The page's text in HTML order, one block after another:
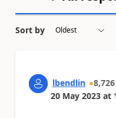
Sort by
lbendlin 8,726
20 May 2023 at